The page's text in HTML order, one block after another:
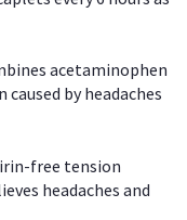
acetaminophen
by headaches
free tension
headaches and